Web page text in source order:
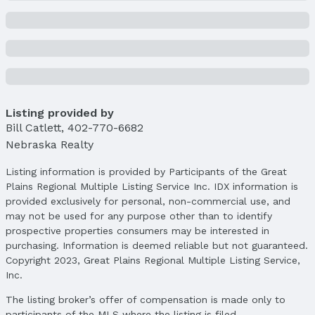
Listing provided by
Bill Catlett, 402-770-6682
Nebraska Realty
Listing information is provided by Participants of the Great
Plains Regional Multiple Listing Service Inc. IDX information is
provided exclusively for personal, non-commercial use, and
may not be used for any purpose other than to identify
prospective properties consumers may be interested in
purchasing. Information is deemed reliable but not guaranteed.
Copyright 2023, Great Plains Regional Multiple Listing Service,
Inc.
The listing broker’s offer of compensation is made only to